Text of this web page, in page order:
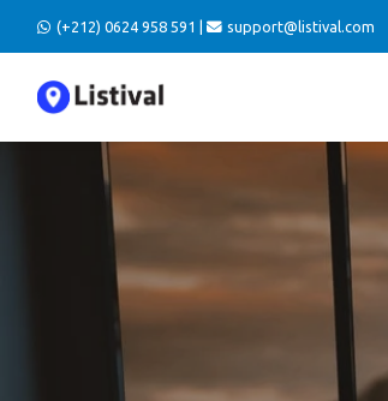
(+212) 0624 958 591 | support@listival.com